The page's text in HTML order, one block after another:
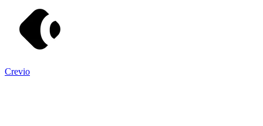
Crevio